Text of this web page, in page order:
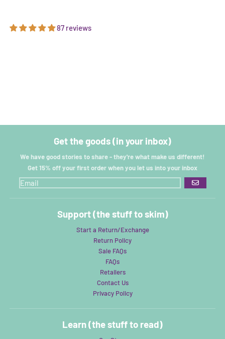
87 reviews
Get the goods (in your inbox)
We have good stories to share - they're what make us different!
Get 15% off your first order when you let us into your inbox
GO
Support (the stuff to skim)
Start a Return/Exchange
Return Policy
Sale FAQs
FAQs
Retailers
Contact Us
Privacy Policy
Learn (the stuff to read)